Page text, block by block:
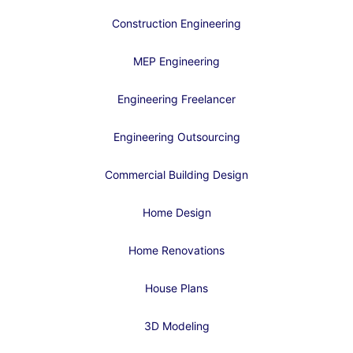
Construction Engineering
MEP Engineering
Engineering Freelancer
Engineering Outsourcing
Commercial Building Design
Home Design
Home Renovations
House Plans
3D Modeling